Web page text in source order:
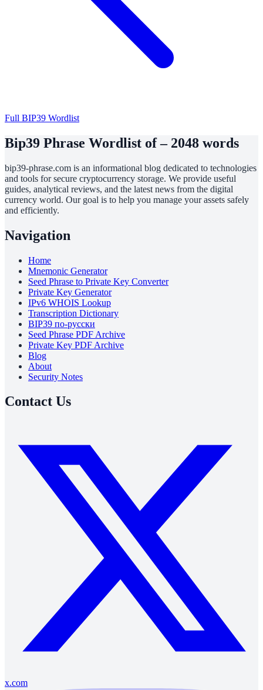
Full BIP39 Wordlist
Bip39 Phrase Wordlist of – 2048 words
bip39-phrase.com is an informational blog dedicated to technologies
and tools for secure cryptocurrency storage. We provide useful
guides, analytical reviews, and the latest news from the digital
currency world. Our goal is to help you manage your assets safely
and efficiently.
Navigation
Home
Mnemonic Generator
Seed Phrase to Private Key Converter
Private Key Generator
IPv6 WHOIS Lookup
Transcription Dictionary
BIP39 по-русски
Seed Phrase PDF Archive
Private Key PDF Archive
Blog
About
Security Notes
Contact Us
x.com